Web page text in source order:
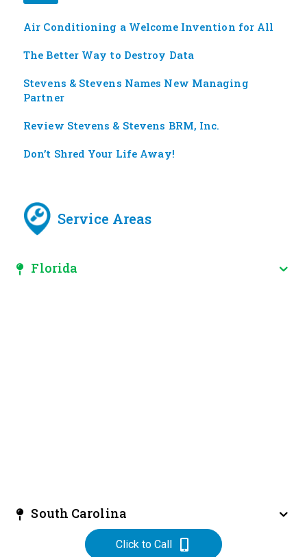
Air Conditioning a Welcome Invention for All
The Better Way to Destroy Data
Stevens & Stevens Names New Managing
Partner
Review Stevens & Stevens BRM, Inc.
Don’t Shred Your Life Away!
Service Areas
Florida
South Carolina
Click to Call